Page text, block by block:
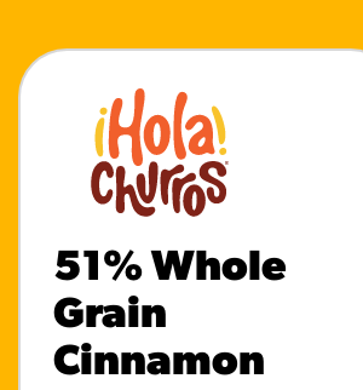
51% Whole
Grain
Cinnamon